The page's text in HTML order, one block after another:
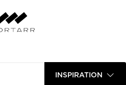
INSPIRATION